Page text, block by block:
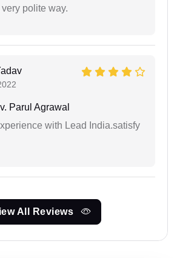
polite way.
Parul Agrawal
with Lead India.satisfy
All Reviews